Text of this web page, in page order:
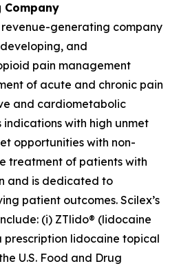
Company
generating company
and
pain management
of acute and chronic pain
and cardiometabolic
indications with high unmet
opportunities with non-
treatment of patients with
and is dedicated to
patient outcomes. Scilex’s
(i) ZTlido® (lidocaine
prescription lidocaine topical
U.S. Food and Drug